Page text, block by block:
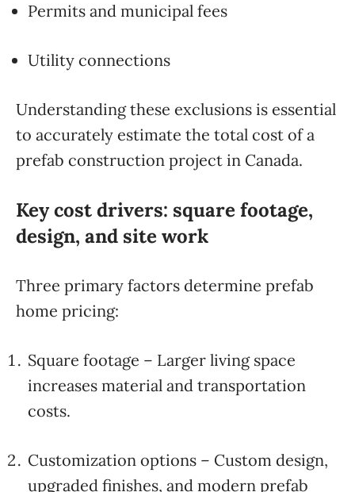
Permits and municipal fees
Utility connections
Understanding these exclusions is essential
to accurately estimate the total cost of a
prefab construction project in Canada.
Key cost drivers: square footage,
design, and site work
Three primary factors determine prefab
home pricing:
Square footage – Larger living space
increases material and transportation
costs.
Customization options – Custom design,
upgraded finishes, and modern prefab